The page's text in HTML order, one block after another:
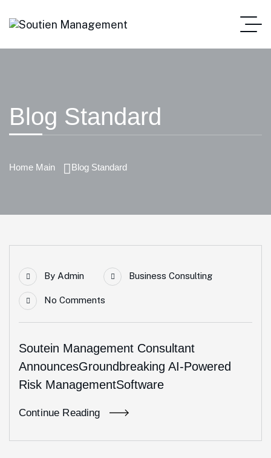
Blog Standard
Home Main Blog Standard
By Admin Business Consulting
No Comments
Soutein Management Consultant
AnnouncesGroundbreaking AI-Powered
Risk ManagementSoftware
Continue Reading